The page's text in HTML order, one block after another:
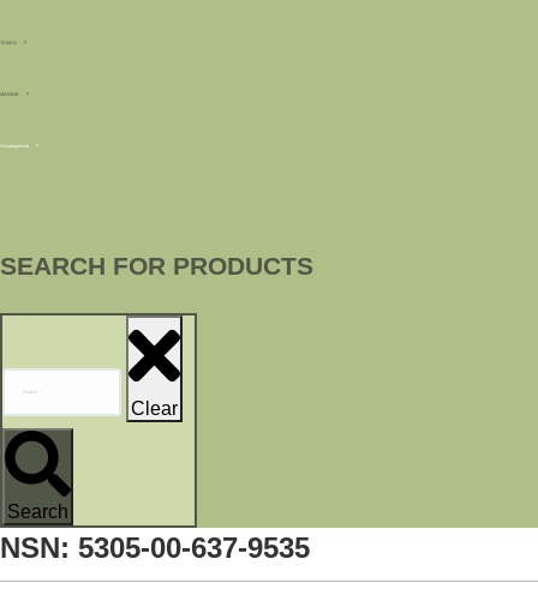
TANKS
MARINE
Uncategorized
SEARCH FOR PRODUCTS
Clear
Search
NSN: 5305-00-637-9535